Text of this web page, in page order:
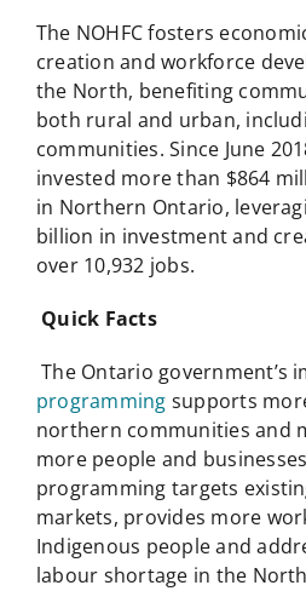
The NOHFC fosters
creation and workforce
the North, benefiting
both rural and urban,
communities. Since June
invested more than $864
in Northern Ontario,
billion in investment and
over 10,932 jobs.
Quick Facts
The Ontario government’s
programming supports
northern communities and
more people and
programming targets
markets, provides more
Indigenous people and
labour shortage in the